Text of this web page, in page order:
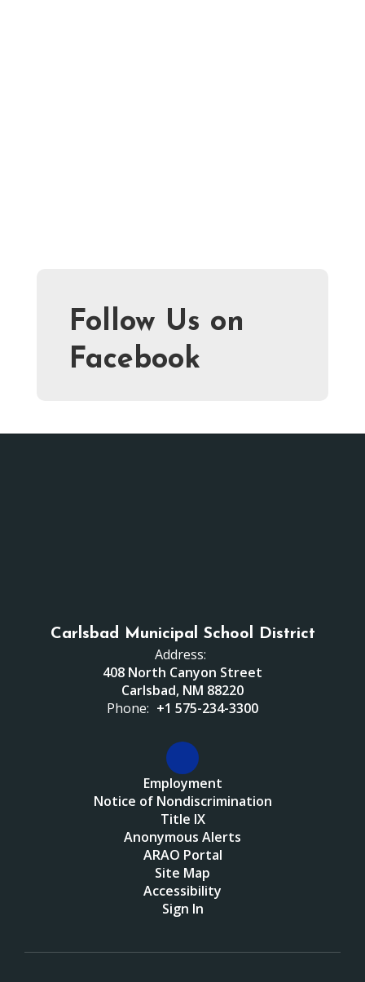
Follow Us on
Facebook
Carlsbad Municipal School District
Address:
408 North Canyon Street
Carlsbad, NM 88220
Phone: +1 575-234-3300
Employment
Notice of Nondiscrimination
Title IX
Anonymous Alerts
ARAO Portal
Site Map
Accessibility
Sign In